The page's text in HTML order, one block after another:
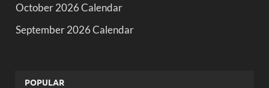
October 2026 Calendar
September 2026 Calendar
POPULAR